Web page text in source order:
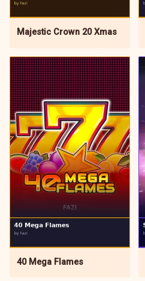
Majestic Crown 20 Xmas
40 Mega Flames